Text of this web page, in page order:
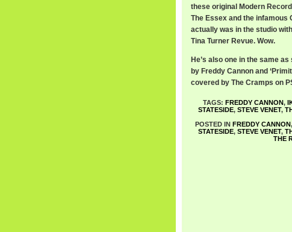
these original Modern
The Essex and the infamous
actually was in the studio
Tina Turner Revue. Wow.
He’s also one in the same
by Freddy Cannon and
covered by The Cramps on
TAGS: FREDDY CANNON,
STATESIDE, STEVE VENET,
POSTED IN FREDDY CANNON,
STATESIDE, STEVE VENET,
THE